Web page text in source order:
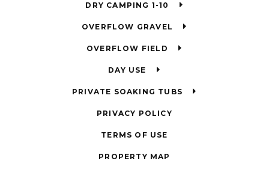
DRY CAMPING 1-10
OVERFLOW GRAVEL
OVERFLOW FIELD
DAY USE
PRIVATE SOAKING TUBS
PRIVACY POLICY
TERMS OF USE
PROPERTY MAP